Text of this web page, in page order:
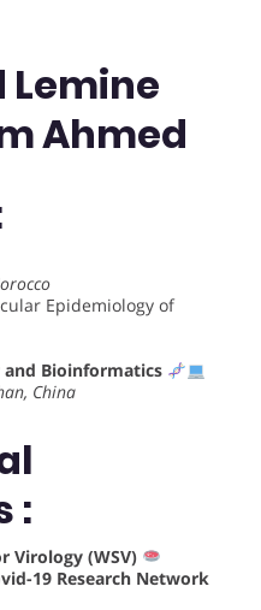
Lemine
Ahmed
Epidemiology of
Bioinformatics
China
:
Virology (WSV)
19 Research Network